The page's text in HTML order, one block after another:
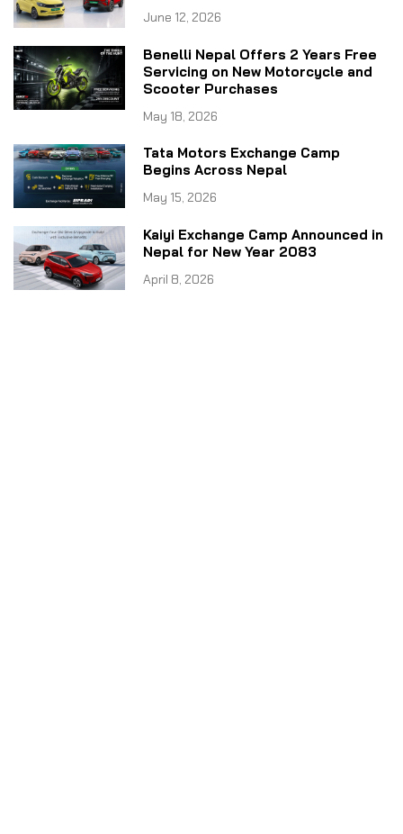
June 12, 2026
Benelli Nepal Offers 2 Years Free
Servicing on New Motorcycle and
Scooter Purchases
May 18, 2026
Tata Motors Exchange Camp
Begins Across Nepal
May 15, 2026
Kaiyi Exchange Camp Announced in
Nepal for New Year 2083
April 8, 2026